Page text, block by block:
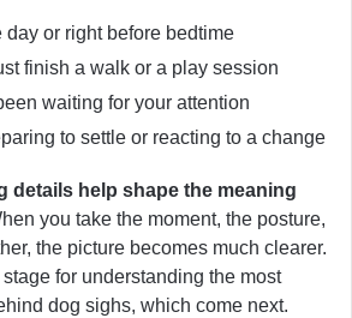
day or right before bedtime
finish a walk or a play session
waiting for your attention
to settle or reacting to a change
details help shape the meaning
you take the moment, the posture,
the picture becomes much clearer.
for understanding the most
dog sighs, which come next.